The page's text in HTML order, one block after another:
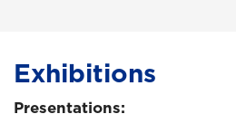
Exhibitions
Presentations: